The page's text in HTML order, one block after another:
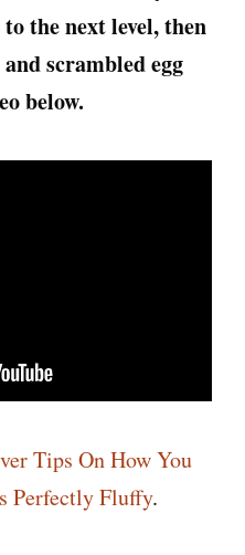
the next level, then
scrambled egg
below.
Tips On How You
Perfectly Fluffy.